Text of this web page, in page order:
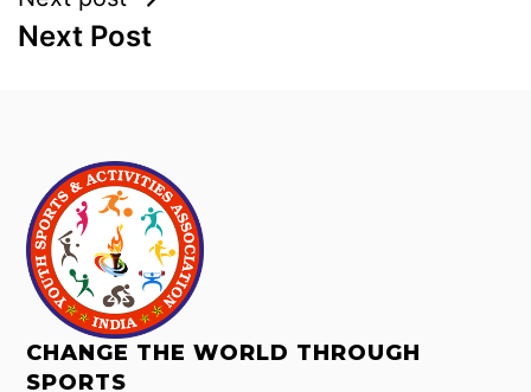
Next Post
CHANGE THE WORLD THROUGH
SPORTS